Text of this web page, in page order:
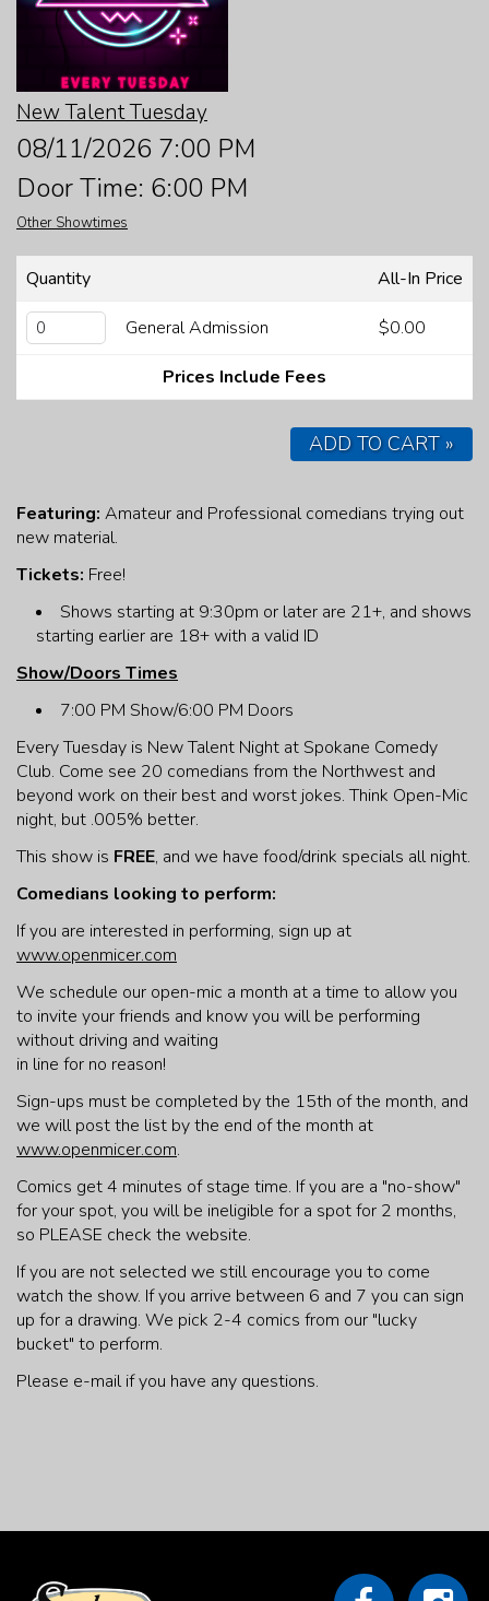
MENU
FAQ
JOBS
New Talent Tuesday
08/11/2026 7:00 PM
Door Time: 6:00 PM
Other Showtimes
Quantity All-In Price
General Admission $0.00
Prices Include Fees
ADD TO CART »
Featuring: Amateur and Professional comedians trying out
new material.
Tickets: Free!
Shows starting at 9:30pm or later are 21+, and shows
starting earlier are 18+ with a valid ID
Show/Doors Times
7:00 PM Show/6:00 PM Doors
Every Tuesday is New Talent Night at Spokane Comedy
Club. Come see 20 comedians from the Northwest and
beyond work on their best and worst jokes. Think Open-Mic
night, but .005% better.
This show is FREE, and we have food/drink specials all night.
Comedians looking to perform:
If you are interested in performing, sign up at
www.openmicer.com
We schedule our open-mic a month at a time to allow you
to invite your friends and know you will be performing
without driving and waiting
in line for no reason!
Sign-ups must be completed by the 15th of the month, and
we will post the list by the end of the month at
www.openmicer.com.
Comics get 4 minutes of stage time. If you are a "no-show"
for your spot, you will be ineligible for a spot for 2 months,
so PLEASE check the website.
If you are not selected we still encourage you to come
watch the show. If you arrive between 6 and 7 you can sign
up for a drawing. We pick 2-4 comics from our "lucky
bucket" to perform.
Please e-mail if you have any questions.